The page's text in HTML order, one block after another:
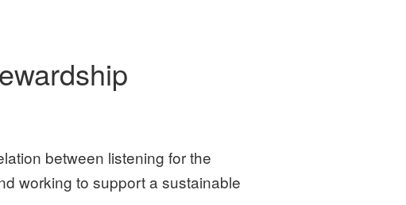
between listening for the
working to support a sustainable